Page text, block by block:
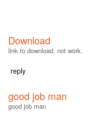
Download
link to download, not work.
reply
good job man
good job man